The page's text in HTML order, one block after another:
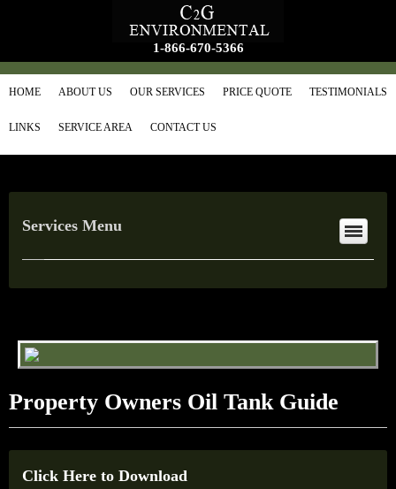
1-866-670-5366
HOME ABOUT US OUR SERVICES PRICE QUOTE TESTIMONIALS
LINKS SERVICE AREA CONTACT US
Services Menu
Property Owners Oil Tank Guide
Click Here to Download